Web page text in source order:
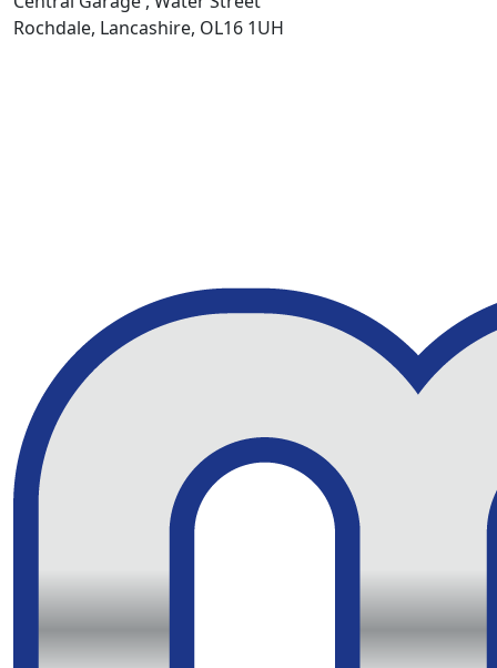
Rochdale, Lancashire, OL16 1UH